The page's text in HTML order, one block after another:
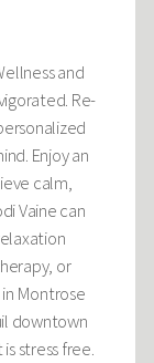
and
Re-
Enjoy an
calm,
Vaine can
or
Montrose
downtown
stress free.